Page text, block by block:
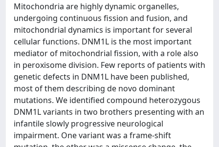
Mitochondria are highly dynamic organelles,
undergoing continuous fission and fusion, and
mitochondrial dynamics is important for several
cellular functions. DNM1L is the most important
mediator of mitochondrial fission, with a role also
in peroxisome division. Few reports of patients with
genetic defects in DNM1L have been published,
most of them describing de novo dominant
mutations. We identified compound heterozygous
DNM1L variants in two brothers presenting with an
infantile slowly progressive neurological
impairment. One variant was a frame-shift